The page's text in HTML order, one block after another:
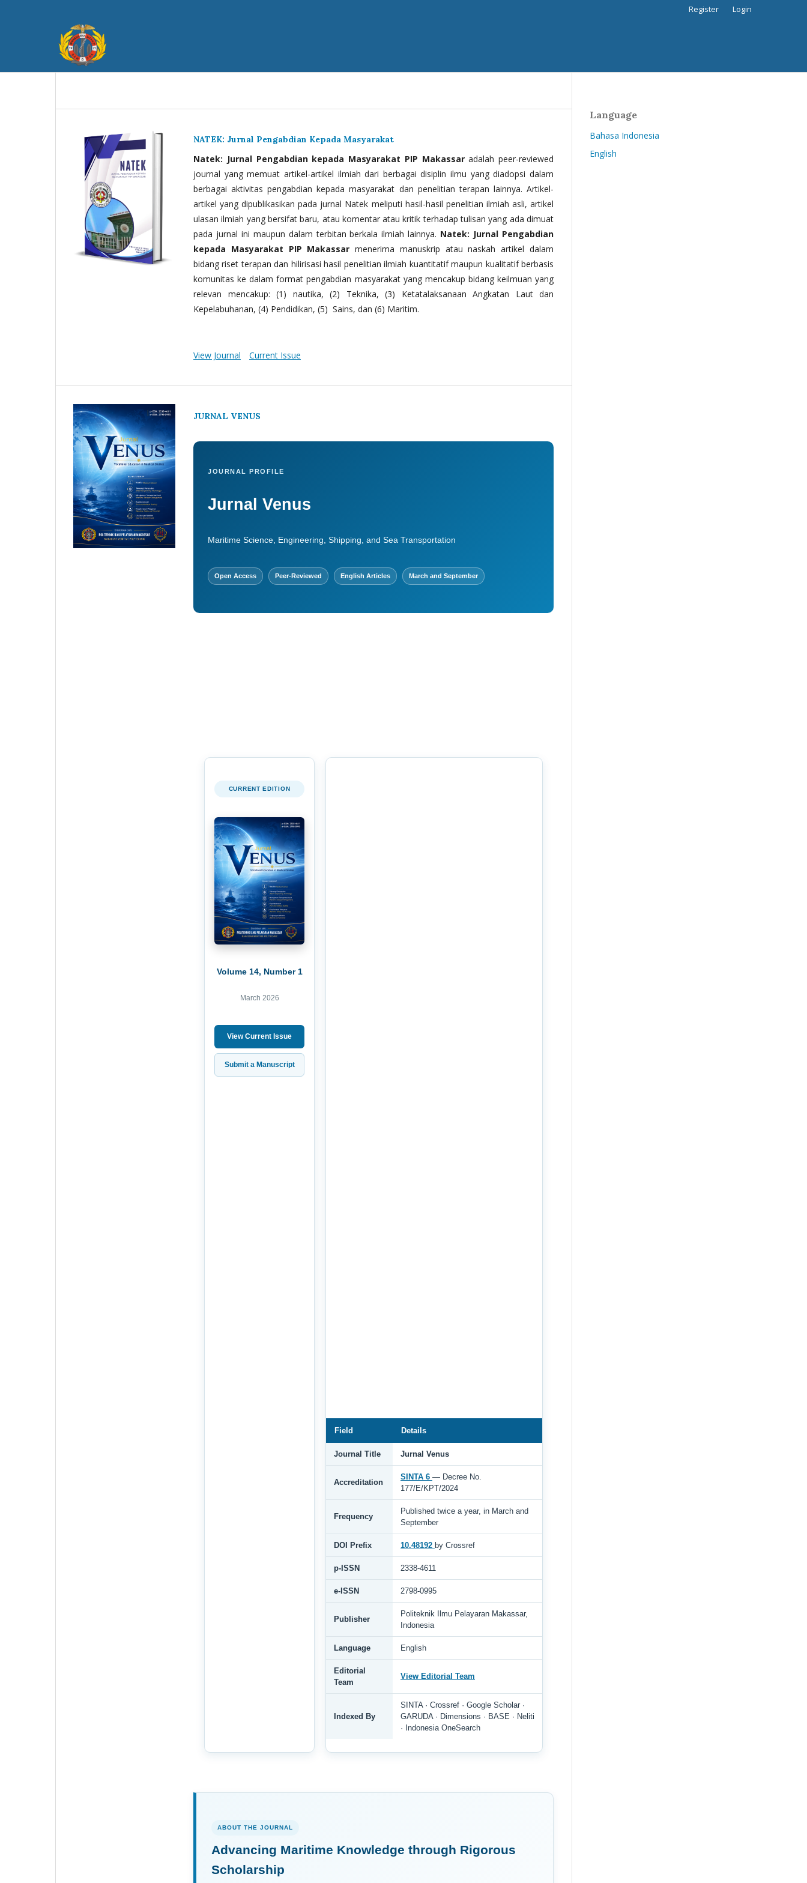
Register Login
NATEK: Jurnal Pengabdian Kepada Masyarakat
Natek: Jurnal Pengabdian kepada Masyarakat PIP Makassaradalah peer-reviewed
journal yang memuat artikel-artikel ilmiah dari berbagai disiplin ilmu yang diadopsi dalam
berbagai aktivitas pengabdian kepada masyarakat dan penelitian terapan lainnya. Artikel-
artikel yang dipublikasikan pada jurnal Natek meliputi hasil-hasil penelitian ilmiah asli, artikel
ulasan ilmiah yang bersifat baru, atau komentar atau kritik terhadap tulisan yang ada dimuat
pada jurnal ini maupun dalam terbitan berkala ilmiah lainnya. Natek: Jurnal Pengabdian
kepada Masyarakat PIP Makassar menerima manuskrip atau naskah artikel dalam
bidang riset terapan dan hilirisasi hasil penelitian ilmiah kuantitatif maupun kualitatif berbasis
komunitas ke dalam format pengabdian masyarakat yang mencakup bidang keilmuan yang
relevan mencakup: (1) nautika, (2) Teknika, (3) Ketatalaksanaan Angkatan Laut dan
Kepelabuhanan, (4) Pendidikan, (5) Sains, dan (6) Maritim.
View Journal Current Issue
JURNAL VENUS
JOURNAL PROFILE
Jurnal Venus
Maritime Science, Engineering, Shipping, and Sea Transportation
Open Access Peer-Reviewed English Articles March and September
CURRENT EDITION
Volume 14, Number 1
March 2026
View Current Issue
Submit a Manuscript
Field Details
Journal Title Jurnal Venus
Accreditation
SINTA 6 — Decree No.
177/E/KPT/2024
Frequency
Published twice a year, in March and
September
DOI Prefix 10.48192 by Crossref
p-ISSN 2338-4611
e-ISSN 2798-0995
Publisher
Politeknik Ilmu Pelayaran Makassar,
Indonesia
Language English
Editorial
Team
View Editorial Team
Indexed By
SINTA · Crossref · Google Scholar ·
GARUDA · Dimensions · BASE · Neliti
· Indonesia OneSearch
ABOUT THE JOURNAL
Advancing Maritime Knowledge through Rigorous
Scholarship
Language
Bahasa Indonesia
English